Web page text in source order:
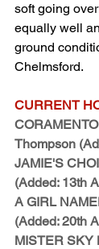
soft going
equally well
ground
Chelmsford.
CURRENT
Thompson
JAMIE'S
(Added: 13th
A GIRL
(Added: 20th
MISTER SKY